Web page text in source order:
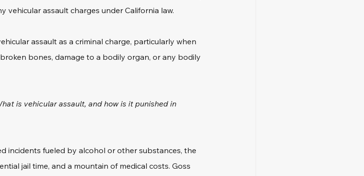
vehicular assault charges under California law.
assault as a criminal charge, particularly when
bones, damage to a bodily organ, or any bodily
is vehicular assault, and how is it punished in
incidents fueled by alcohol or other substances, the
jail time, and a mountain of medical costs. Goss